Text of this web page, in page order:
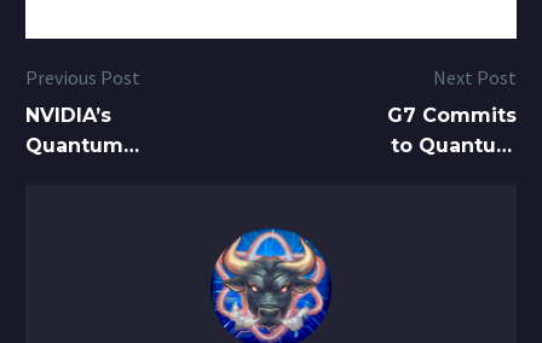
Previous Post
NVIDIA’s
Quantum
Next Post
G7 Commits
to Quantum